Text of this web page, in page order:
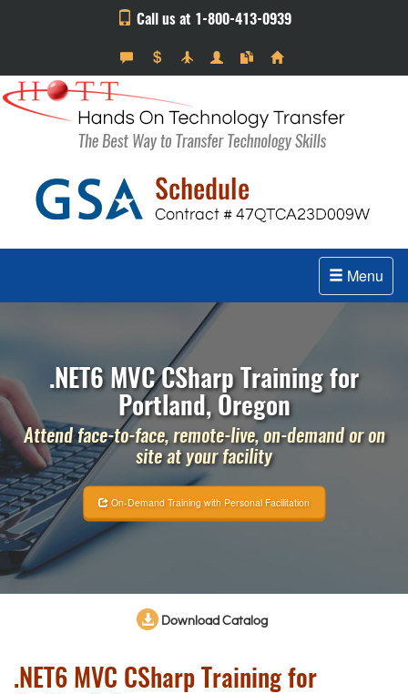
Call us at 1-800-413-0939
Menu
.NET6 MVC CSharp Training for
Portland, Oregon
Attend face-to-face, remote-live, on-demand or on
site at your facility
On-Demand Training with Personal Facilitation
Download Catalog
.NET6 MVC CSharp Training for